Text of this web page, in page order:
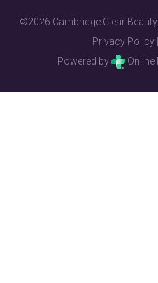
©2026 Cambridge Clear Beauty
Privacy Policy
Powered by